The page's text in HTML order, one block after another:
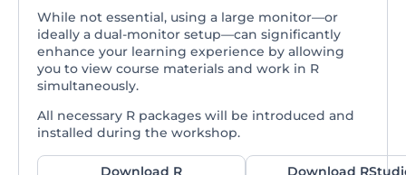
While not essential, using a large monitor—or
ideally a dual-monitor setup—can significantly
enhance your learning experience by allowing
you to view course materials and work in R
simultaneously.
All necessary R packages will be introduced and
installed during the workshop.
Download R Download